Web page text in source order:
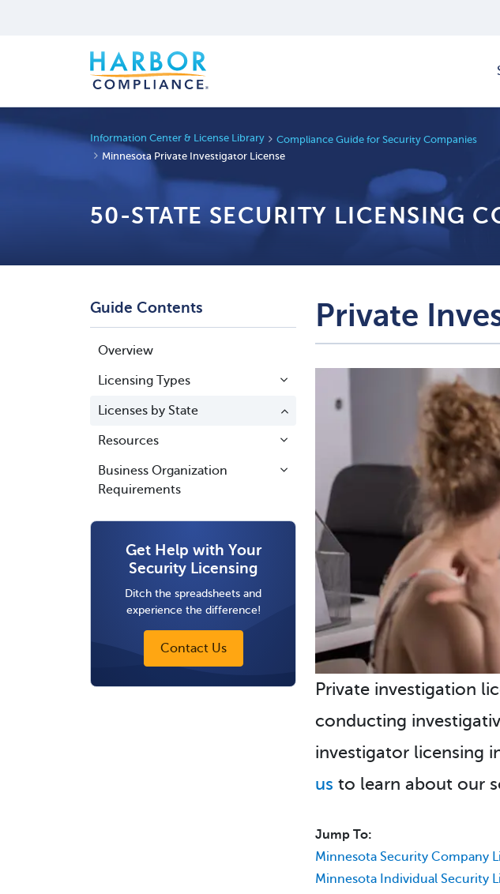
Information Center & License Library
Compliance Guide for Security Companies
Minnesota Private Investigator License
50-STATE SECURITY LICENSING
Guide Contents
Overview
Licensing Types
Licenses by State
Resources
Business Organization
Requirements
Get Help with Your
Security Licensing
Ditch the spreadsheets and
experience the difference!
Contact Us
Private
Private investigation
conducting
investigator licensing
us to learn about our
Jump To:
Minnesota Security Company
Minnesota Individual Security